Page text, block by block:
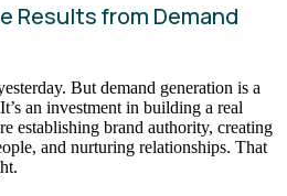
Results from Demand
But demand generation is a
an investment in building a real
establishing brand authority, creating
and nurturing relationships. That